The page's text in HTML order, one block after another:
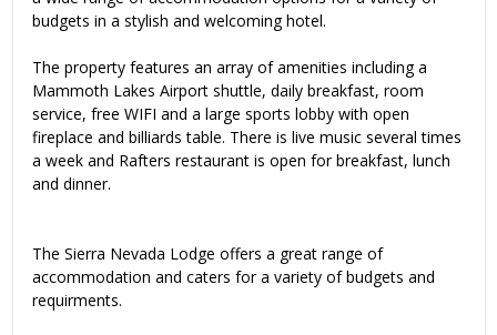
budgets in a stylish and welcoming hotel.
The property features an array of amenities including a
Mammoth Lakes Airport shuttle, daily breakfast, room
service, free WIFI and a large sports lobby with open
fireplace and billiards table. There is live music several times
a week and Rafters restaurant is open for breakfast, lunch
and dinner.
The Sierra Nevada Lodge offers a great range of
accommodation and caters for a variety of budgets and
requirments.